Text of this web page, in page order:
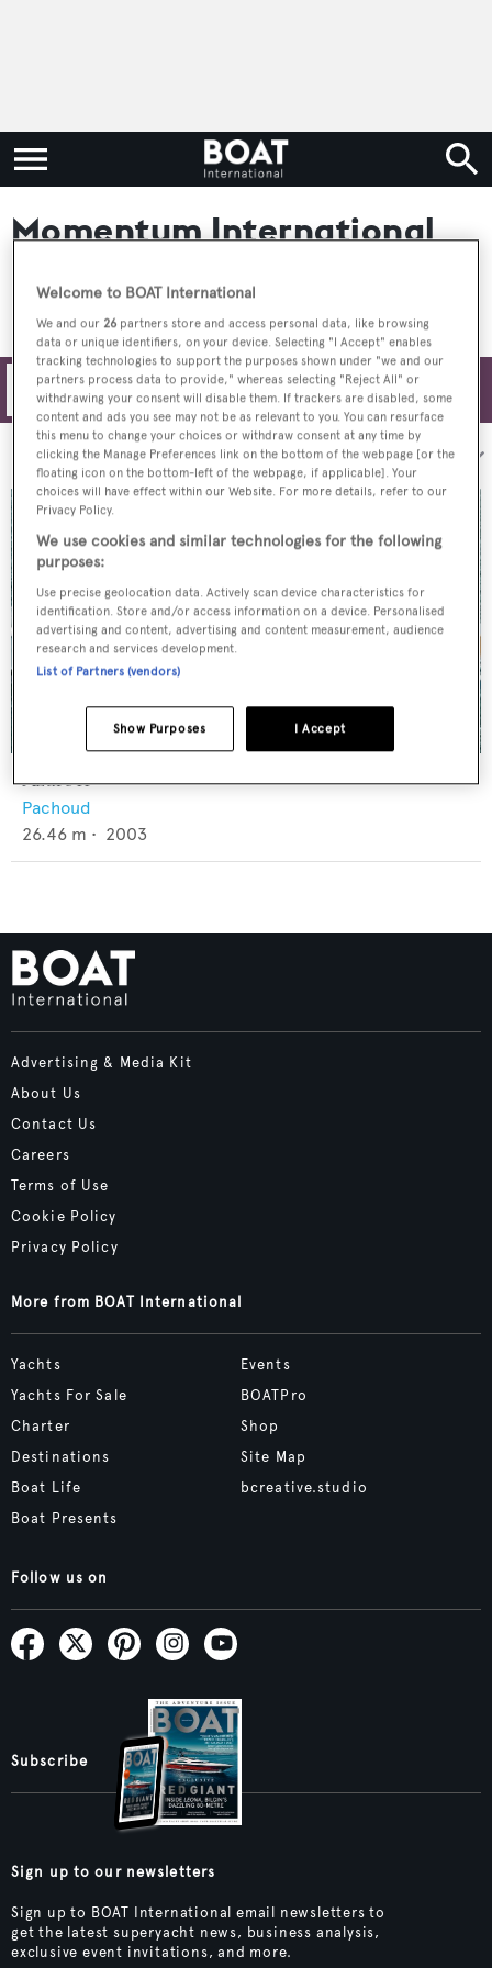
Momentum International
Filters
Sort by:
Azure II
Pachoud
26.46 m • 2003
Advertising & Media Kit
About Us
Contact Us
Careers
Terms of Use
Cookie Policy
Privacy Policy
More from BOAT International
Yachts
Yachts For Sale
Charter
Destinations
Boat Life
Boat Presents
Events
BOATPro
Shop
Site Map
bcreative.studio
Follow us on
Subscribe
Sign up to our newsletters
Sign up to BOAT International email newsletters to
get the latest superyacht news, business analysis,
exclusive event invitations, and more.
Welcome to BOAT International
We and our 26 partners store and access personal data, like browsing
data or unique identifiers, on your device. Selecting "I Accept" enables
tracking technologies to support the purposes shown under "we and our
partners process data to provide," whereas selecting "Reject All" or
withdrawing your consent will disable them. If trackers are disabled, some
content and ads you see may not be as relevant to you. You can resurface
this menu to change your choices or withdraw consent at any time by
clicking the Manage Preferences link on the bottom of the webpage [or the
floating icon on the bottom-left of the webpage, if applicable]. Your
choices will have effect within our Website. For more details, refer to our
Privacy Policy.
We use cookies and similar technologies for the following
purposes:
Use precise geolocation data. Actively scan device characteristics for
identification. Store and/or access information on a device. Personalised
advertising and content, advertising and content measurement, audience
research and services development.
List of Partners (vendors)
I Accept
Show Purposes